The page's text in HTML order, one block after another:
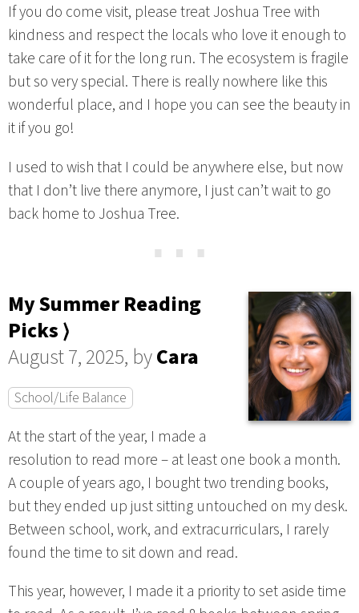
If you do come visit, please treat Joshua Tree with
kindness and respect the locals who love it enough to
take care of it for the long run. The ecosystem is fragile
but so very special. There is really nowhere like this
wonderful place, and I hope you can see the beauty in
it if you go!
I used to wish that I could be anywhere else, but now
that I don’t live there anymore, I just can’t wait to go
back home to Joshua Tree.⋯
My Summer Reading
Picks ⟩
August 7, 2025, byCara
School/Life Balance
At the start of the year, I made a
resolution to read more – at least one book a month.
A couple of years ago, I bought two trending books,
but they ended up just sitting untouched on my desk.
Between school, work, and extracurriculars, I rarely
found the time to sit down and read.
This year, however, I made it a priority to set aside time